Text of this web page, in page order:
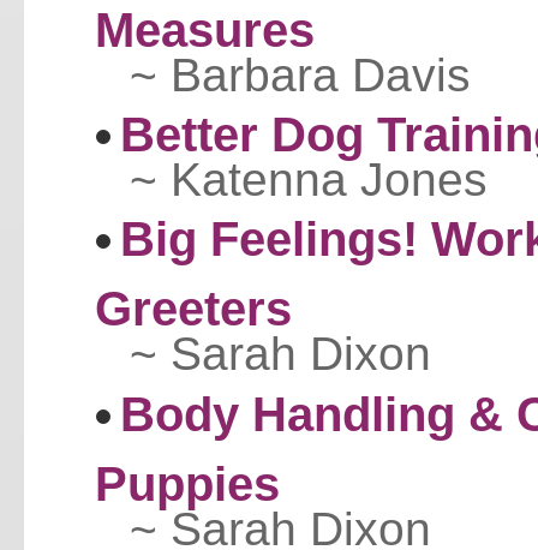
Measures
~ Barbara Davis
Better Dog
~ Katenna Jones
Big Feelings!
Greeters
~ Sarah Dixon
Body Handling &
Puppies
~ Sarah Dixon